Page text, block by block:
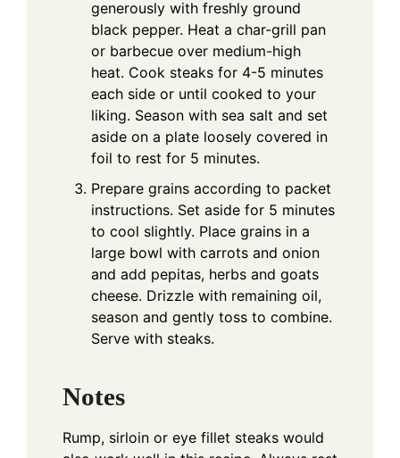
generously with freshly ground
black pepper. Heat a char-grill pan
or barbecue over medium-high
heat. Cook steaks for 4-5 minutes
each side or until cooked to your
liking. Season with sea salt and set
aside on a plate loosely covered in
foil to rest for 5 minutes.
Prepare grains according to packet
instructions. Set aside for 5 minutes
to cool slightly. Place grains in a
large bowl with carrots and onion
and add pepitas, herbs and goats
cheese. Drizzle with remaining oil,
season and gently toss to combine.
Serve with steaks.
Notes
Rump, sirloin or eye fillet steaks would